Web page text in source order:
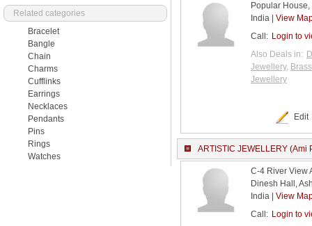
Related categories
Bracelet
Bangle
Chain
Charms
Cufflinks
Earrings
Necklaces
Pendants
Pins
Rings
Watches
Popular
India | View
Call: Login to
Also Deals in:
Jewellery,
Jewellery
Edit
ARTISTIC JEWELLERY (Ami
C-4 River View
Dinesh Hall,
India | View
Call: Login to